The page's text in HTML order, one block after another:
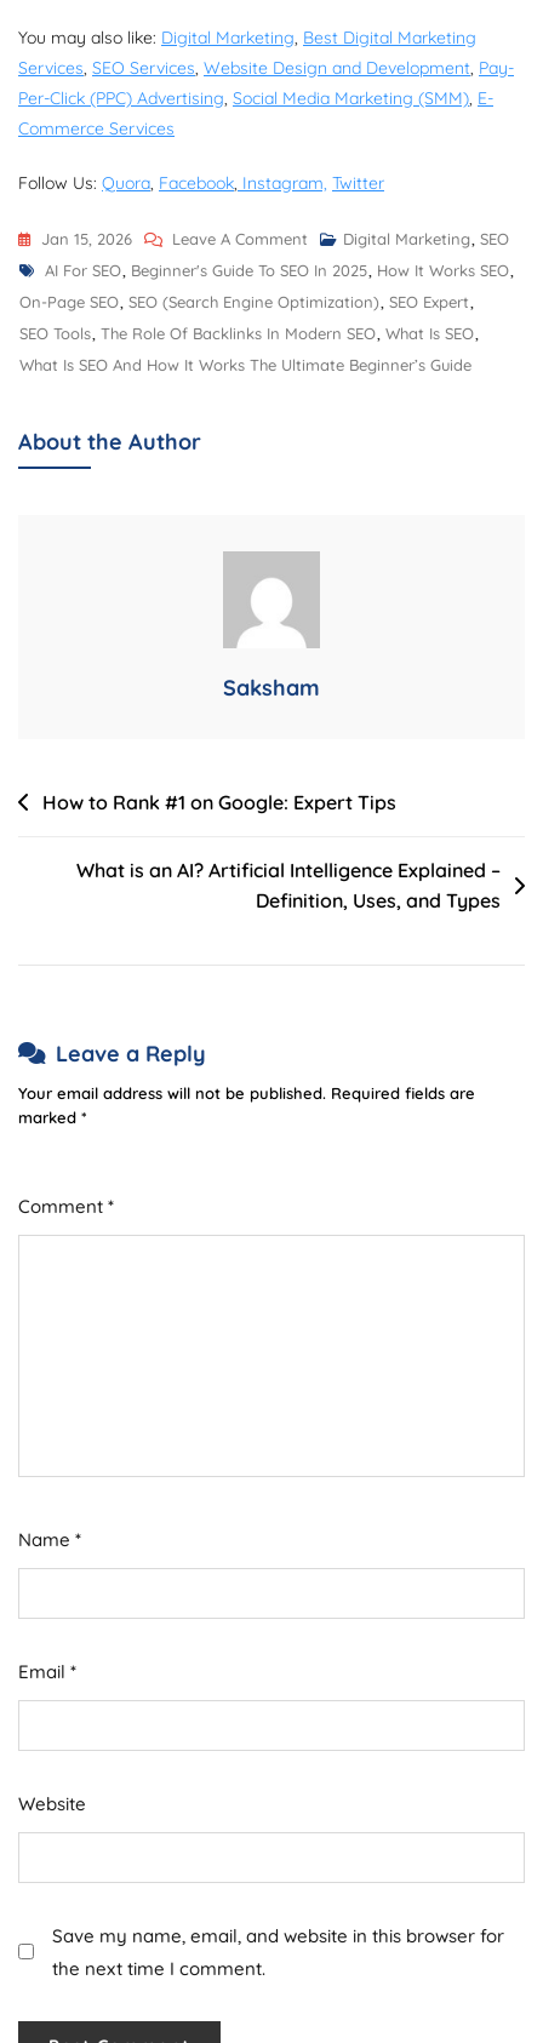
You may also like: Digital Marketing, Best Digital Marketing
Services, SEO Services, Website Design and Development, Pay-
Per-Click (PPC) Advertising, Social Media Marketing (SMM), E-
Commerce Services
Follow Us: Quora, Facebook, Instagram, Twitter
Jan 15, 2026 Leave A Comment On
What
Is
SEO
And
Beginner’s
Digital Marketing SEO
Tags
AI For SEO Beginner's Guide To SEO In 2025 How It Works SEO
On-Page SEO SEO (Search Engine Optimization) SEO Expert
SEO Tools The Role Of Backlinks In Modern SEO What Is SEO
What Is SEO And How It Works The Ultimate Beginner’s Guide
About the Author
Saksham
PostHow to Rank #1 on Google: Expert Tips
What is an AI? Artificial Intelligence Explained –
Definition, Uses, and Types
Leave a Reply
Your email address will not be published. Required fields are
marked *
Comment *
Name *
Email *
Website
Save my name, email, and website in this browser for
the next time I comment.